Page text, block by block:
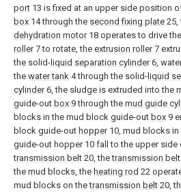
port 13 is fixed at an upper side position
box 14 through the second fixing plate 25,
dehydration motor18 operates to drive the
roller7 to rotate, the extrusion roller7
the solid- liquid separation cylinder6,
the water tank 4 through the solid- liquid
cylinder6, the sludge is extruded into the
guide-out box 9 through the mud guide
blocks in the mud block guide-out box 9
block guide-out hopper10, mud blocks
guide-out hopper 10 fall to the upper side
transmission belt 20, thetransmission belt
the mud blocks, the heating rod 22
mud blocks on thetransmission belt 20,